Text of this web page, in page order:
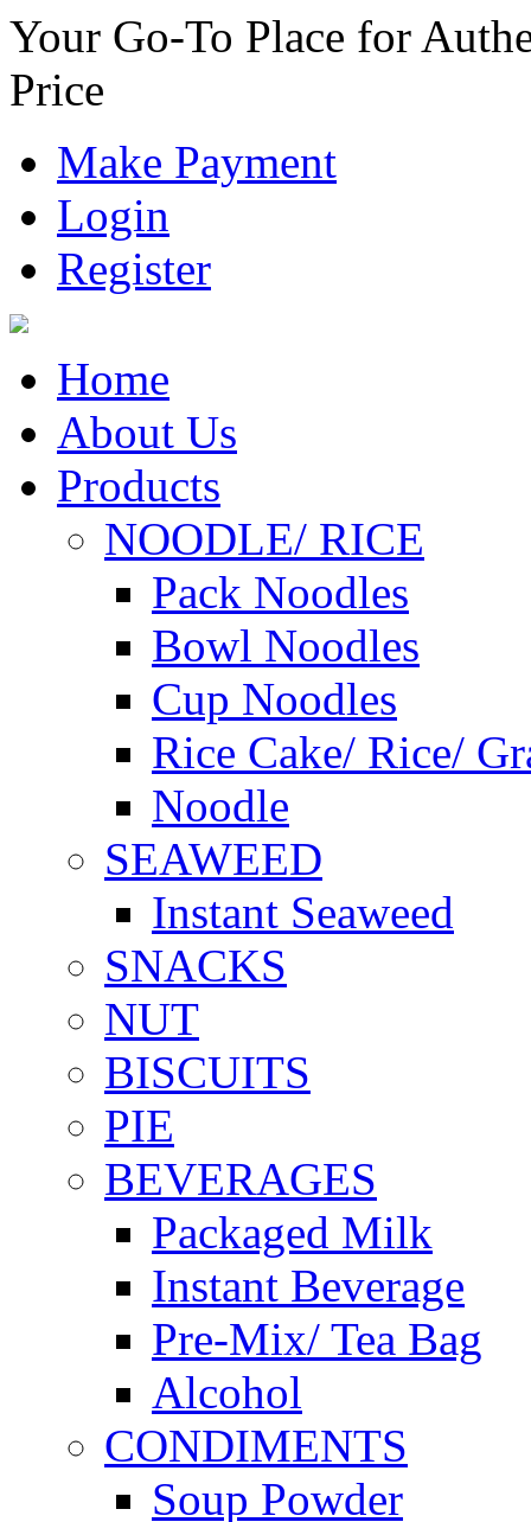
Your Go-To Place for
Price
Make Payment
Login
Register
Home
About Us
Products
NOODLE/ RICE
Pack Noodles
Bowl Noodles
Cup Noodles
Rice Cake/ Rice/
Noodle
SEAWEED
Instant Seaweed
SNACKS
NUT
BISCUITS
PIE
BEVERAGES
Packaged Milk
Instant Beverage
Pre-Mix/ Tea Bag
Alcohol
CONDIMENTS
Soup Powder